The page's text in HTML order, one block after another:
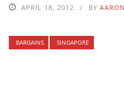
APRIL 18, 2012 BY
BARGAINS SINGAPORE